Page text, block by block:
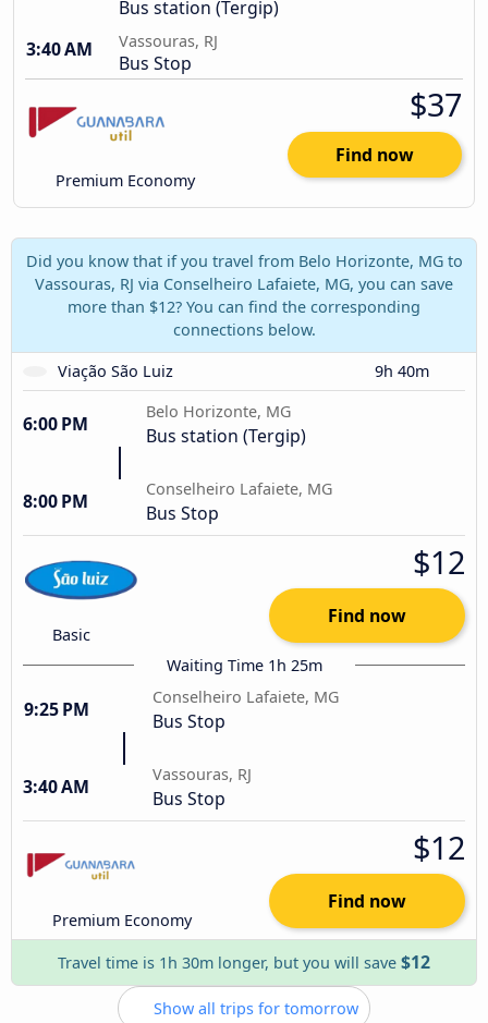
Bus station (Tergip)
3:40 AM
Vassouras, RJ
Bus Stop
Premium Economy
$37
Find now
Did you know that if you travel from Belo Horizonte, MG to
Vassouras, RJ via Conselheiro Lafaiete, MG, you can save
more than $12? You can find the corresponding
connections below.
Viação São Luiz
9h 40m
6:00 PM
Belo Horizonte, MG
Bus station (Tergip)
8:00 PM
Conselheiro Lafaiete, MG
Bus Stop
Basic
$12
Find now
Waiting Time 1h 25m
9:25 PM
Conselheiro Lafaiete, MG
Bus Stop
3:40 AM
Vassouras, RJ
Bus Stop
Premium Economy
$12
Find now
Travel time is 1h 30m longer, but you will save $12
Show all trips for tomorrow